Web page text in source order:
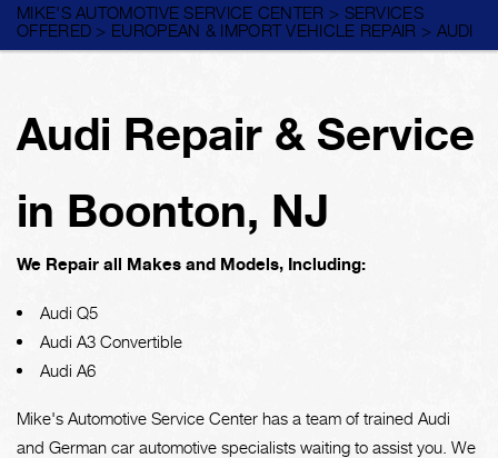
MIKE'S AUTOMOTIVE SERVICE CENTER > SERVICES
OFFERED > EUROPEAN & IMPORT VEHICLE REPAIR > AUDI
Audi Repair & Service
in Boonton, NJ
We Repair all Makes and Models, Including:
Audi Q5
Audi A3 Convertible
Audi A6
Mike's Automotive Service Center has a team of trained Audi
and German car automotive specialists waiting to assist you. We